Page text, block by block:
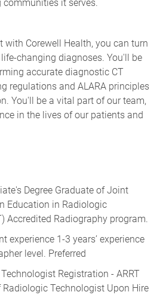
with Corewell Health, you can turn
changing diagnoses. You'll be
accurate diagnostic CT
regulations and ALARA principles
You'll be a vital part of our team,
in the lives of our patients and
Degree Graduate of Joint
Education in Radiologic
Accredited Radiography program.
1-3 years’ experience
level. Preferred
Registration - ARRT
Technologist Upon Hire